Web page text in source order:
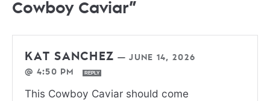
Cowboy Caviar”
KAT SANCHEZ —JUNE 14, 2026
@ 4:50 PM
REPLY
This Cowboy Caviar should come